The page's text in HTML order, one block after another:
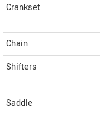
Crankset
Chain
Shifters
Saddle